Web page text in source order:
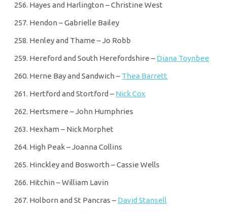
Hayes and Harlington – Christine West
Hendon – Gabrielle Bailey
Henley and Thame – Jo Robb
Hereford and South Herefordshire – Diana Toynbee
Herne Bay and Sandwich – Thea Barrett
Hertford and Stortford – Nick Cox
Hertsmere – John Humphries
Hexham – Nick Morphet
High Peak – Joanna Collins
Hinckley and Bosworth – Cassie Wells
Hitchin – William Lavin
Holborn and St Pancras – David Stansell